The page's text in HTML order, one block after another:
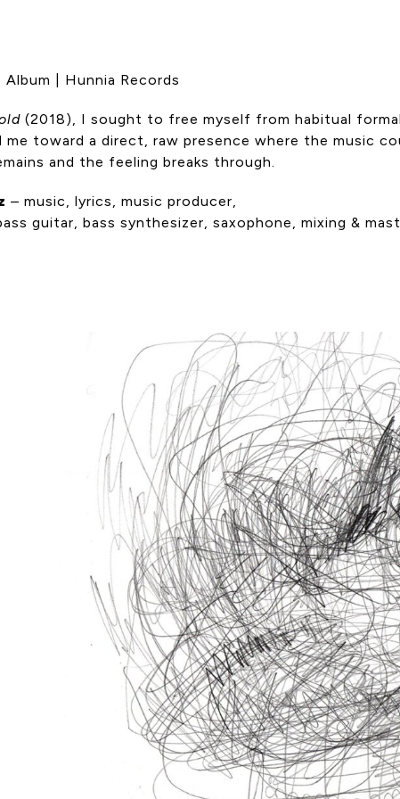
Album | Hunnia Records
(2018), I sought to free myself from habitual
me toward a direct, raw presence where the music
and the feeling breaks through.
– music, lyrics, music producer,
guitar, bass synthesizer, saxophone, mixing &